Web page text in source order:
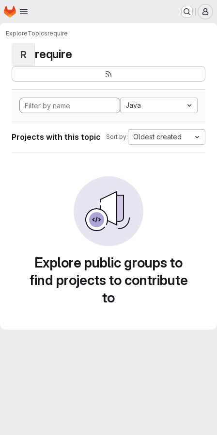
Skip to main content
Homepage
ExploreTopicsrequire
R require
Java
Projects with this topic Sort by: Oldest created
Explore public groups to
find projects to contribute
to